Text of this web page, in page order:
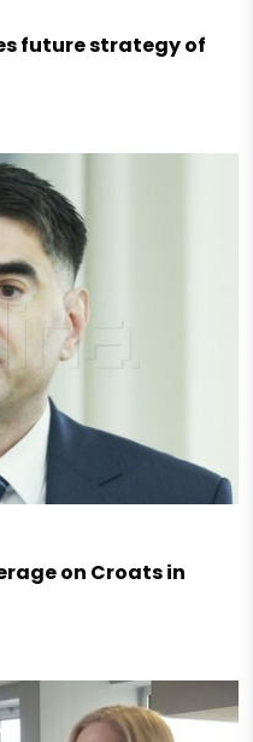
future strategy of
on Croats in